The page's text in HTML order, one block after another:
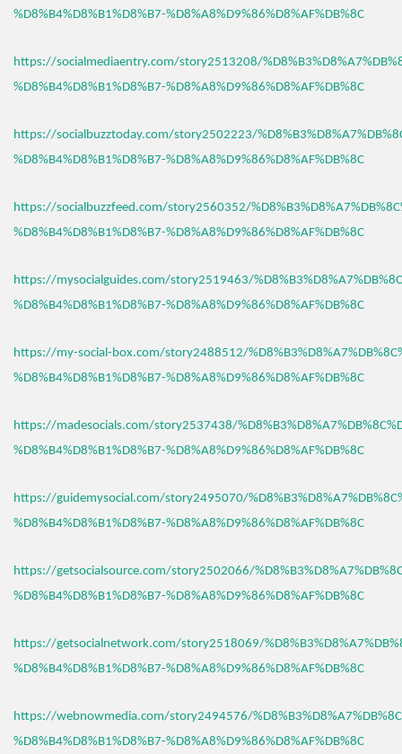
%D8%B4%D8%B1%D8%B7-%D8%A8%D9%86%D8%AF%DB%8C
https://socialmediaentry.com/story2513208/
%D8%B4%D8%B1%D8%B7-%D8%A8%D9%86%D8%AF%DB%8C
https://socialbuzztoday.com/story2502223/
%D8%B4%D8%B1%D8%B7-%D8%A8%D9%86%D8%AF%DB%8C
https://socialbuzzfeed.com/story2560352/
%D8%B4%D8%B1%D8%B7-%D8%A8%D9%86%D8%AF%DB%8C
https://mysocialguides.com/story2519463/
%D8%B4%D8%B1%D8%B7-%D8%A8%D9%86%D8%AF%DB%8C
https://my-social-box.com/story2488512/
%D8%B4%D8%B1%D8%B7-%D8%A8%D9%86%D8%AF%DB%8C
https://madesocials.com/story2537438/
%D8%B4%D8%B1%D8%B7-%D8%A8%D9%86%D8%AF%DB%8C
https://guidemysocial.com/story2495070/
%D8%B4%D8%B1%D8%B7-%D8%A8%D9%86%D8%AF%DB%8C
https://getsocialsource.com/story2502066/
%D8%B4%D8%B1%D8%B7-%D8%A8%D9%86%D8%AF%DB%8C
https://getsocialnetwork.com/story2518069/
%D8%B4%D8%B1%D8%B7-%D8%A8%D9%86%D8%AF%DB%8C
https://webnowmedia.com/story2494576/
%D8%B4%D8%B1%D8%B7-%D8%A8%D9%86%D8%AF%DB%8C